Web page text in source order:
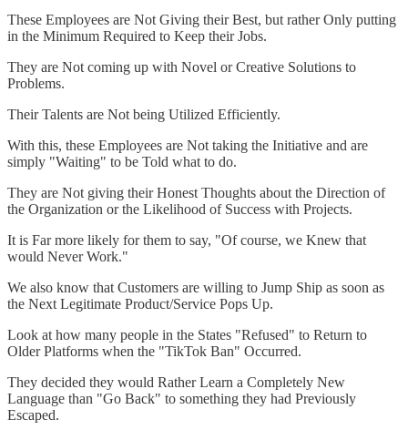
These Employees are Not Giving their Best, but rather Only putting
in the Minimum Required to Keep their Jobs.
They are Not coming up with Novel or Creative Solutions to
Problems.
Their Talents are Not being Utilized Efficiently.
With this, these Employees are Not taking the Initiative and are
simply "Waiting" to be Told what to do.
They are Not giving their Honest Thoughts about the Direction of
the Organization or the Likelihood of Success with Projects.
It is Far more likely for them to say, "Of course, we Knew that
would Never Work."
We also know that Customers are willing to Jump Ship as soon as
the Next Legitimate Product/Service Pops Up.
Look at how many people in the States "Refused" to Return to
Older Platforms when the "TikTok Ban" Occurred.
They decided they would Rather Learn a Completely New
Language than "Go Back" to something they had Previously
Escaped.